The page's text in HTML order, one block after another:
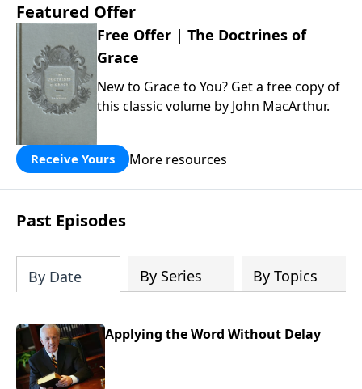
Featured Offer
Free Offer | The Doctrines of
Grace
New to Grace to You? Get a free copy of
this classic volume by John MacArthur.
Receive Yours More resources
Past Episodes
By Date By Series By Topics
Applying the Word Without Delay